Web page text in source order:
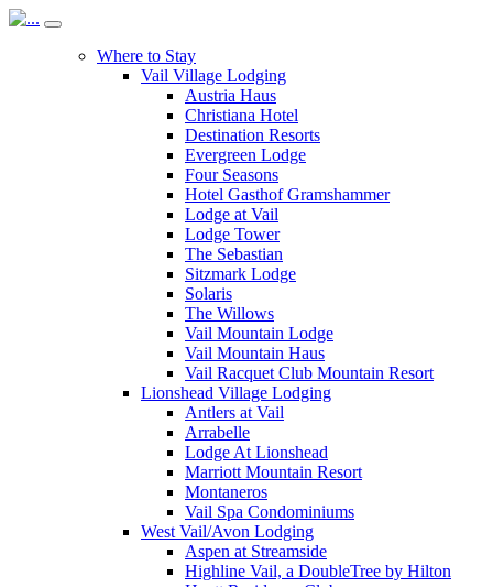
Where to Stay
Vail Village Lodging
Austria Haus
Christiana Hotel
Destination Resorts
Evergreen Lodge
Four Seasons
Hotel Gasthof Gramshammer
Lodge at Vail
Lodge Tower
The Sebastian
Sitzmark Lodge
Solaris
The Willows
Vail Mountain Lodge
Vail Mountain Haus
Vail Racquet Club Mountain Resort
Lionshead Village Lodging
Antlers at Vail
Arrabelle
Lodge At Lionshead
Marriott Mountain Resort
Montaneros
Vail Spa Condominiums
West Vail/Avon Lodging
Aspen at Streamside
Highline Vail, a DoubleTree by Hilton